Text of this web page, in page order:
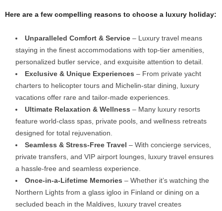
Here are a few compelling reasons to choose a luxury holiday:
Unparalleled Comfort & Service – Luxury travel means
staying in the finest accommodations with top-tier amenities,
personalized butler service, and exquisite attention to detail.
Exclusive & Unique Experiences – From private yacht
charters to helicopter tours and Michelin-star dining, luxury
vacations offer rare and tailor-made experiences.
Ultimate Relaxation & Wellness – Many luxury resorts
feature world-class spas, private pools, and wellness retreats
designed for total rejuvenation.
Seamless & Stress-Free Travel – With concierge services,
private transfers, and VIP airport lounges, luxury travel ensures
a hassle-free and seamless experience.
Once-in-a-Lifetime Memories – Whether it’s watching the
Northern Lights from a glass igloo in Finland or dining on a
secluded beach in the Maldives, luxury travel creates